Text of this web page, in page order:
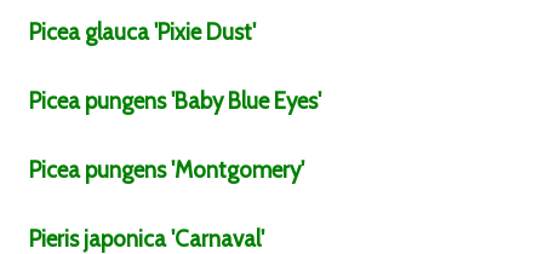
Picea glauca'Pixie Dust'
Picea pungens'Baby Blue Eyes'
Picea pungens'Montgomery'
Pierisjaponica'Carnaval'